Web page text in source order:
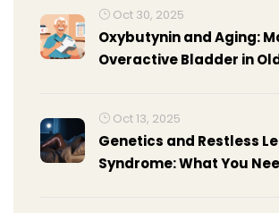
Oct 30, 2025
Oxybutynin and Aging:
Overactive Bladder in
Oct 13, 2025
Genetics and Restless
Syndrome: What You